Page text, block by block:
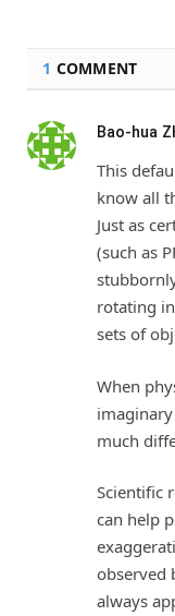
1 COMMENT
Bao-hua
This
know all
Just as
(such as
rotating
sets of
When
much
Scientific
can help
observed
always